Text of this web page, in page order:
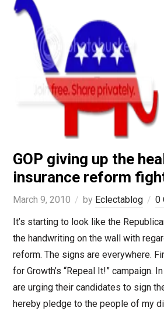
GOP giving up the
insurance reform
March 9, 2010 by Eclectablog
0
It’s starting to look like the
the handwriting on the wall with
reform. The signs are everywhere.
for Growth’s “Repeal It!” campaign.
are urging their candidates to sign
hereby pledge to the people of my